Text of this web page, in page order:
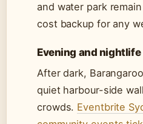
and water park
cost backup for any
Evening and
After dark,
quiet harbour-side
crowds. Eventbrite